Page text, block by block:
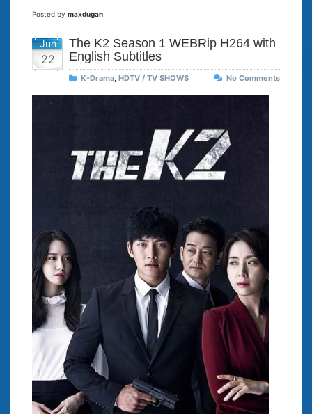
Posted by maxdugan
Jun
22
The K2 Season 1 WEBRip H264 with
English Subtitles
K-Drama HDTV / TV SHOWS No Comments